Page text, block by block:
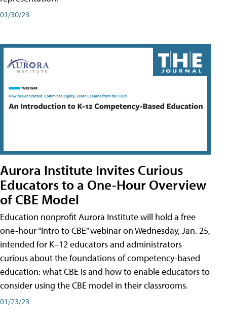
01/30/23
Aurora Institute Invites Curious
Educators to a One-Hour Overview
of CBE Model
Education nonprofit Aurora Institute will hold a free
one-hour “Intro to CBE” webinar on Wednesday, Jan. 25,
intended for K–12 educators and administrators
curious about the foundations of competency-based
education: what CBE is and how to enable educators to
consider using the CBE model in their classrooms.
01/23/23